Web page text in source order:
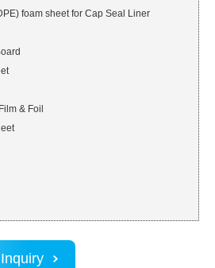
foam sheet for Cap Seal Liner
& Foil
Inquiry